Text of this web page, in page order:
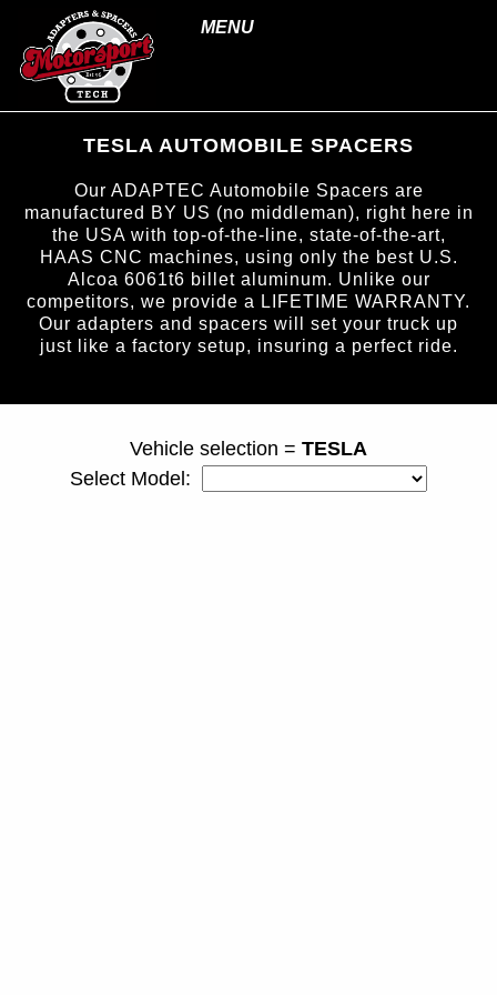
MENU
TESLA AUTOMOBILE SPACERS
Our ADAPTEC Automobile Spacers are
manufactured BY US (no middleman), right here in
the USA with top-of-the-line, state-of-the-art,
HAAS CNC machines, using only the best U.S.
Alcoa 6061t6 billet aluminum. Unlike our
competitors, we provide a LIFETIME WARRANTY.
Our adapters and spacers will set your truck up
just like a factory setup, insuring a perfect ride.
Vehicle selection = TESLA
Select Model: